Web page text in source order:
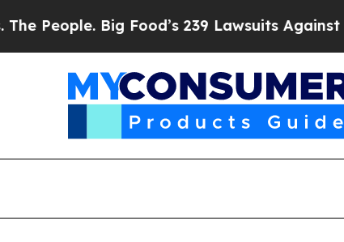
Big Food’s 239 Lawsuits Against